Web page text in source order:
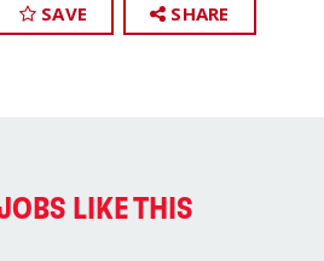
SAVE SHARE
LIKE THIS